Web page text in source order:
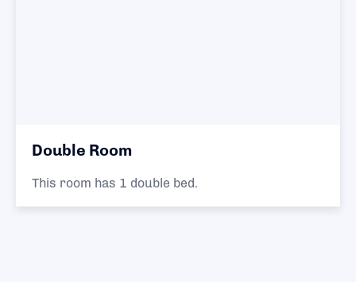
Double Room
This room has 1 double bed.